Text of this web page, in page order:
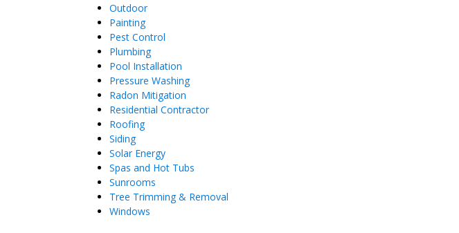
Outdoor
Painting
Pest Control
Plumbing
Pool Installation
Pressure Washing
Radon Mitigation
Residential Contractor
Roofing
Siding
Solar Energy
Spas and Hot Tubs
Sunrooms
Tree Trimming & Removal
Windows